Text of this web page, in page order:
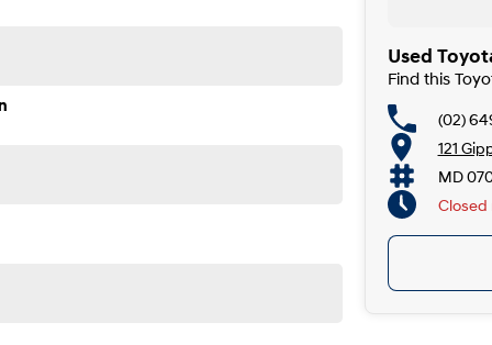
Used
Find this
(02)
121
MD
Closed